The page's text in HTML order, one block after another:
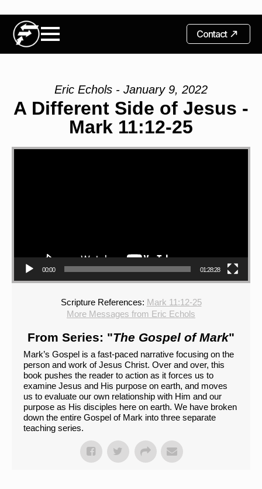
Contact
Eric Echols - January 9, 2022
A Different Side of Jesus -
Mark 11:12-25
00:00 01:28:28
Scripture References: Mark 11:12-25
More Messages from Eric Echols
From Series: "The Gospel of Mark"
Mark’s Gospel is a fast-paced narrative focusing on the
person and work of Jesus Christ. Over and over, this
book pushes the reader to action as it forces us to
examine Jesus and His purpose on earth, and moves
us to evaluate our own relationship with Him and our
purpose as His disciples here on earth. We have broken
down the entire Gospel of Mark into three separate
teaching series.